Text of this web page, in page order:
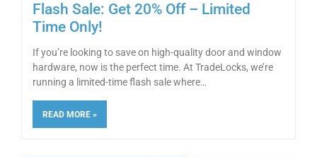
Flash Sale: Get 20% Off – Limited
Time Only!
If you’re looking to save on high-quality door and window
hardware, now is the perfect time. At TradeLocks, we’re
running a limited-time flash sale where
READ MORE »